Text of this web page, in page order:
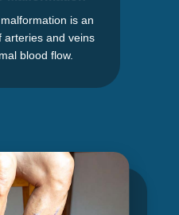
is an
arteries and veins
blood flow.